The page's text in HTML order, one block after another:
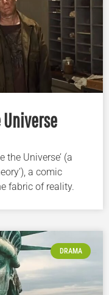
the Universe’ (a
a comic
fabric of reality.
DRAMA